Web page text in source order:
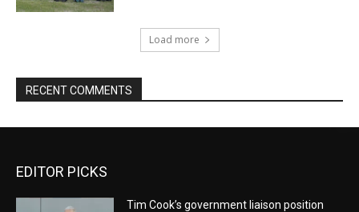
Load more
RECENT COMMENTS
EDITOR PICKS
Tim Cook’s government liaison position